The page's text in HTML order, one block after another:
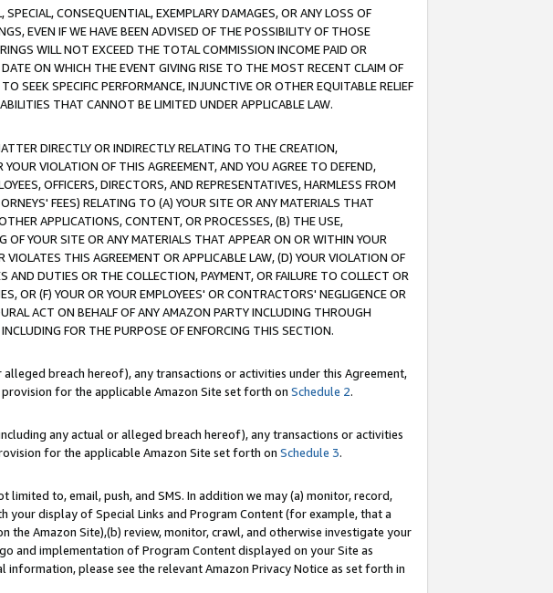
CONSEQUENTIAL, EXEMPLARY DAMAGES, OR ANY LOSS OF
EVEN IF WE HAVE BEEN ADVISED OF THE POSSIBILITY OF THOSE
WILL NOT EXCEED THE TOTAL COMMISSION INCOME PAID OR
ON WHICH THE EVENT GIVING RISE TO THE MOST RECENT CLAIM OF
SEEK SPECIFIC PERFORMANCE, INJUNCTIVE OR OTHER EQUITABLE RELIEF
THAT CANNOT BE LIMITED UNDER APPLICABLE LAW.
DIRECTLY OR INDIRECTLY RELATING TO THE CREATION,
VIOLATION OF THIS AGREEMENT, AND YOU AGREE TO DEFEND,
OFFICERS, DIRECTORS, AND REPRESENTATIVES, HARMLESS FROM
FEES) RELATING TO (A) YOUR SITE OR ANY MATERIALS THAT
APPLICATIONS, CONTENT, OR PROCESSES, (B) THE USE,
YOUR SITE OR ANY MATERIALS THAT APPEAR ON OR WITHIN YOUR
THIS AGREEMENT OR APPLICABLE LAW, (D) YOUR VIOLATION OF
DUTIES OR THE COLLECTION, PAYMENT, OR FAILURE TO COLLECT OR
OR (F) YOUR OR YOUR EMPLOYEES' OR CONTRACTORS' NEGLIGENCE OR
ACT ON BEHALF OF ANY AMAZON PARTY INCLUDING THROUGH
FOR THE PURPOSE OF ENFORCING THIS SECTION.
breach hereof), any transactions or activities under this Agreement,
for the applicable Amazon Site set forth on Schedule 2.
any actual or alleged breach hereof), any transactions or activities
for the applicable Amazon Site set forth on Schedule 3.
to, email, push, and SMS. In addition we may (a) monitor, record,
display of Special Links and Program Content (for example, that a
Amazon Site),(b) review, monitor, crawl, and otherwise investigate your
and implementation of Program Content displayed on your Site as
please see the relevant Amazon Privacy Notice as set forth in